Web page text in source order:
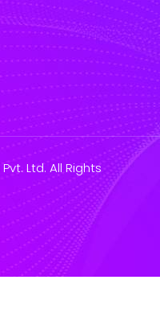
Ltd. All Rights